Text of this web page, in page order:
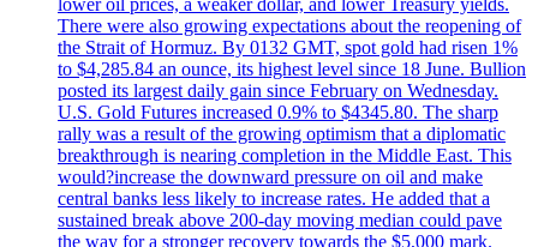
There were also growing expectations about the reopening of
the Strait of Hormuz. By 0132 GMT, spot gold had risen 1%
to $4,285.84 an ounce, its highest level since 18 June. Bullion
posted its largest daily gain since February on Wednesday.
U.S. Gold Futures increased 0.9% to $4345.80. The sharp
rally was a result of the growing optimism that a diplomatic
breakthrough is nearing completion in the Middle East. This
would?increase the downward pressure on oil and make
central banks less likely to increase rates. He added that a
sustained break above 200-day moving median could pave
the way for a stronger recovery towards the $5,000 mark.